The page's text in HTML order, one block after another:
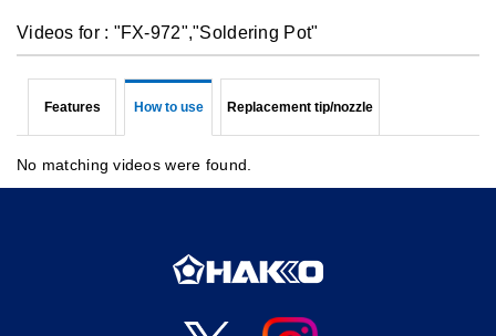
Videos for : "FX-972","Soldering Pot"
Features How to use Replacement tip/nozzle
No matching videos were found.